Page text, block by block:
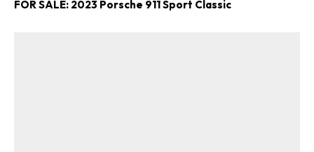
FOR SALE: 2023 Porsche 911 Sport Classic